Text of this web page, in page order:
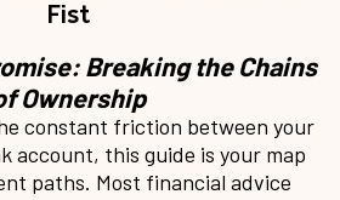
Fist
Breaking the Chains
Ownership
constant friction between your
account, this guide is your map
paths. Most financial advice